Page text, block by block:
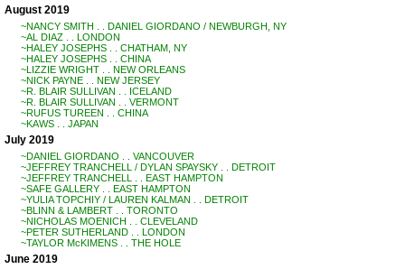
August 2019
~NANCY SMITH . . DANIEL GIORDANO / NEWBURGH, NY
~AL DIAZ . . LONDON
~HALEY JOSEPHS . . CHATHAM, NY
~HALEY JOSEPHS . . CHINA
~LIZZIE WRIGHT . . NEW ORLEANS
~NICK PAYNE . . NEW JERSEY
~R. BLAIR SULLIVAN . . ICELAND
~R. BLAIR SULLIVAN . . VERMONT
~RUFUS TUREEN . . CHINA
~KAWS . . JAPAN
July 2019
~DANIEL GIORDANO . . VANCOUVER
~JEFFREY TRANCHELL / DYLAN SPAYSKY . . DETROIT
~JEFFREY TRANCHELL . . EAST HAMPTON
~SAFE GALLERY . . EAST HAMPTON
~YULIA TOPCHIY / LAUREN KALMAN . . DETROIT
~BLINN & LAMBERT . . TORONTO
~NICHOLAS MOENICH . . CLEVELAND
~PETER SUTHERLAND . . LONDON
~TAYLOR McKIMENS . . THE HOLE
June 2019